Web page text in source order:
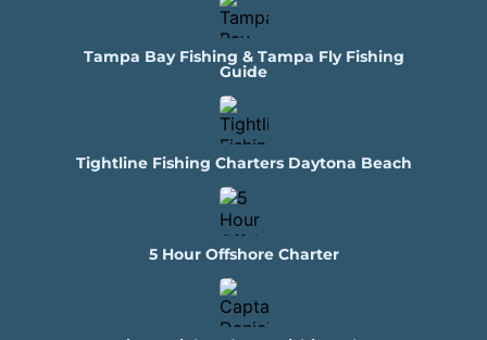
Tampa Bay Fishing & Tampa Fly Fishing
Guide
Tightline Fishing Charters Daytona Beach
5 Hour Offshore Charter